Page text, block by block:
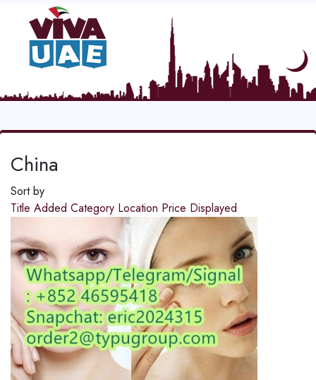
China
Sort by
Title Added Category Location Price Displayed